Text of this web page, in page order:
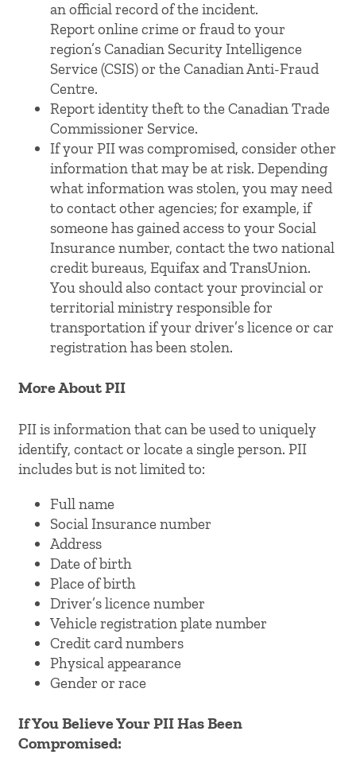
an official record of the incident.
Report online crime or fraud to your
region’s Canadian Security Intelligence
Service (CSIS) or the Canadian Anti-Fraud
Centre.
Report identity theft to the Canadian Trade
Commissioner Service.
If your PII was compromised, consider other
information that may be at risk. Depending
what information was stolen, you may need
to contact other agencies; for example, if
someone has gained access to your Social
Insurance number, contact the two national
credit bureaus, Equifax and TransUnion.
You should also contact your provincial or
territorial ministry responsible for
transportation if your driver’s licence or car
registration has been stolen.
More About PII
PII is information that can be used to uniquely
identify, contact or locate a single person. PII
includes but is not limited to:
Full name
Social Insurance number
Address
Date of birth
Place of birth
Driver’s licence number
Vehicle registration plate number
Credit card numbers
Physical appearance
Gender or race
If You Believe Your PII Has Been
Compromised: